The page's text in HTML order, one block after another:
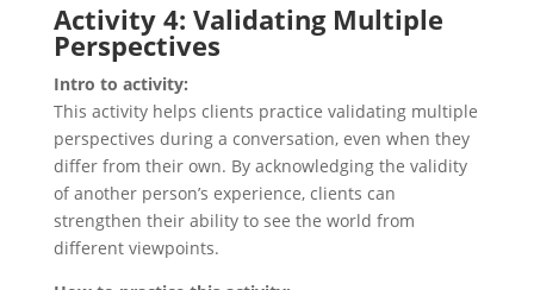
Activity 4: Validating Multiple
Perspectives
Intro to activity:
This activity helps clients practice validating multiple
perspectives during a conversation, even when they
differ from their own. By acknowledging the validity
of another person’s experience, clients can
strengthen their ability to see the world from
different viewpoints.